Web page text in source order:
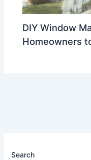
DIY Window
Homeowners
Search